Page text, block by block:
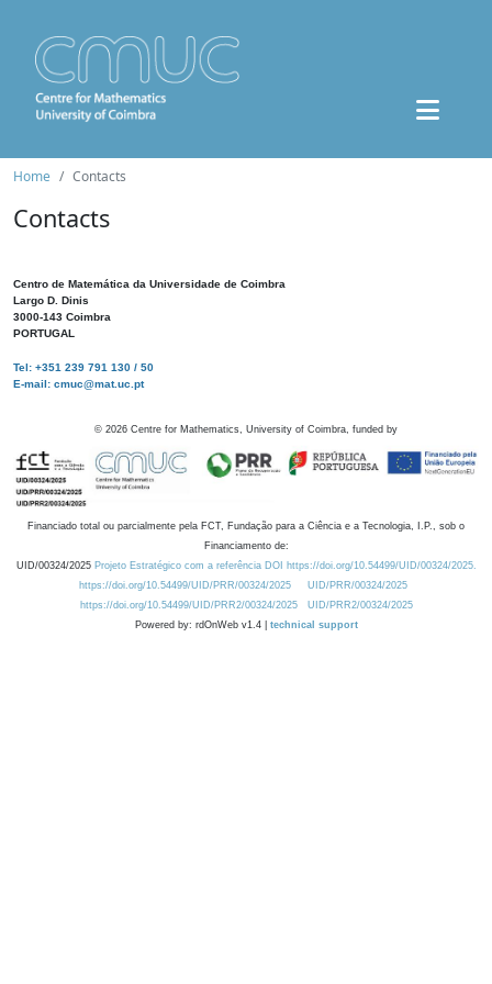
Home Contacts
Contacts
Centro de Matemática da Universidade de Coimbra
Largo D. Dinis
3000-143 Coimbra
PORTUGAL
Tel: +351 239 791 130 / 50
E-mail: cmuc@mat.uc.pt
© 2026 Centre for Mathematics, University of Coimbra, funded by
Financiado total ou parcialmente pela FCT, Fundação para a Ciência e a Tecnologia, I.P., sob o
Financiamento de:
UID/00324/2025 Projeto Estratégico com a referência DOI https://doi.org/10.54499/UID/00324/2025.
https://doi.org/10.54499/UID/PRR/00324/2025
UID/PRR/00324/2025
https://doi.org/10.54499/UID/PRR2/00324/2025
UID/PRR2/00324/2025
Powered by: rdOnWeb v1.4 | technical support